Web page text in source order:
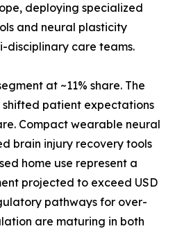
deploying specialized
and neural plasticity
disciplinary care teams.
at ~11% share. The
patient expectations
Compact wearable neural
brain injury recovery tools
home use represent a
projected to exceed USD
pathways for over-
are maturing in both